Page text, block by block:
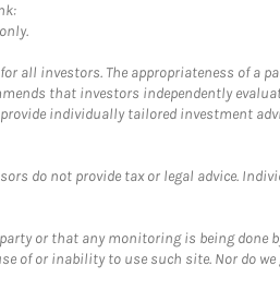
all investors. The appropriateness of a
that investors independently
individually tailored investment
do not provide tax or legal advice.
or that any monitoring is being done
of or inability to use such site. Nor do